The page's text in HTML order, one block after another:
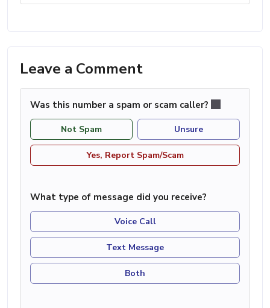
Leave a Comment
Was this number a spam or scam caller?
Not Spam Unsure
Yes, Report Spam/Scam
What type of message did you receive?
Voice Call
Text Message
Both